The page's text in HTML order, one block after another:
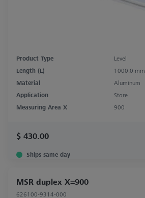
Product Type
Level
Length (L)
1000.0 mm
Material
Aluminum
Application
Store
Measuring Area X
900
$ 430.00
Ships same day
MSR duplex X=900
626100-9314-000